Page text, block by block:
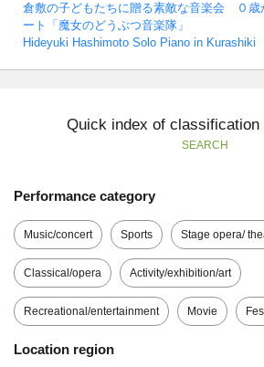
倉敷の子どもたちに贈る素敵な音楽会 ０歳
ート「魔女のどうぶつ音楽隊」
Hideyuki Hashimoto Solo Piano in Kurashiki
Quick index of classification
SEARCH
Performance category
Music/concert Sports Stage opera/
Classical/opera Activity/exhibition/art
Recreational/entertainment Movie
Location region